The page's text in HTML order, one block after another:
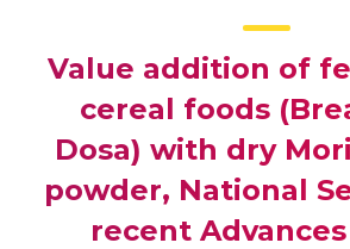
Value addition of
cereal foods
Dosa) with dry
powder, National
recent